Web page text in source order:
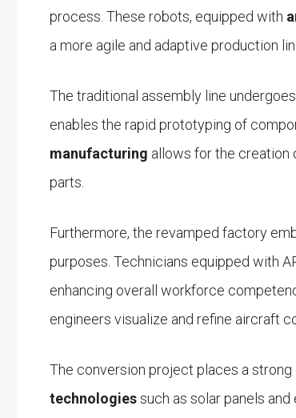
process. These robots, equipped with
a more agile and adaptive production
The traditional assembly line
enables the rapid prototyping of
manufacturing allows for the
parts.
Furthermore, the revamped factory
purposes. Technicians equipped with
enhancing overall workforce
engineers visualize and refine aircraft
The conversion project places a
technologiessuch as solar panels